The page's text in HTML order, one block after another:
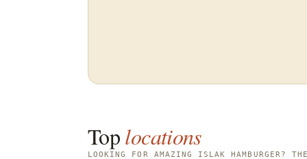
Toplocations
LOOKING FOR AMAZING ISLAK HAMBURGER?